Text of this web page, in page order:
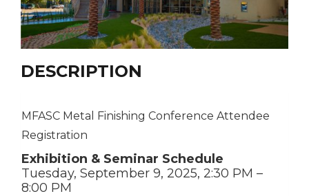
DESCRIPTION
MFASC Metal Finishing Conference Attendee
Registration
Exhibition & Seminar Schedule
Tuesday, September 9, 2025, 2:30 PM –
8:00 PM